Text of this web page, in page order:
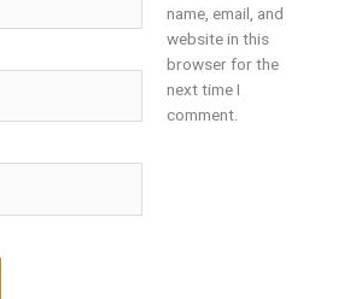
name, email, and
website in this
browser for the
next time I
comment.